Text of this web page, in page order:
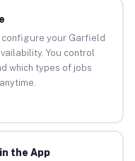
your Garfield
You control
which types of jobs
the App